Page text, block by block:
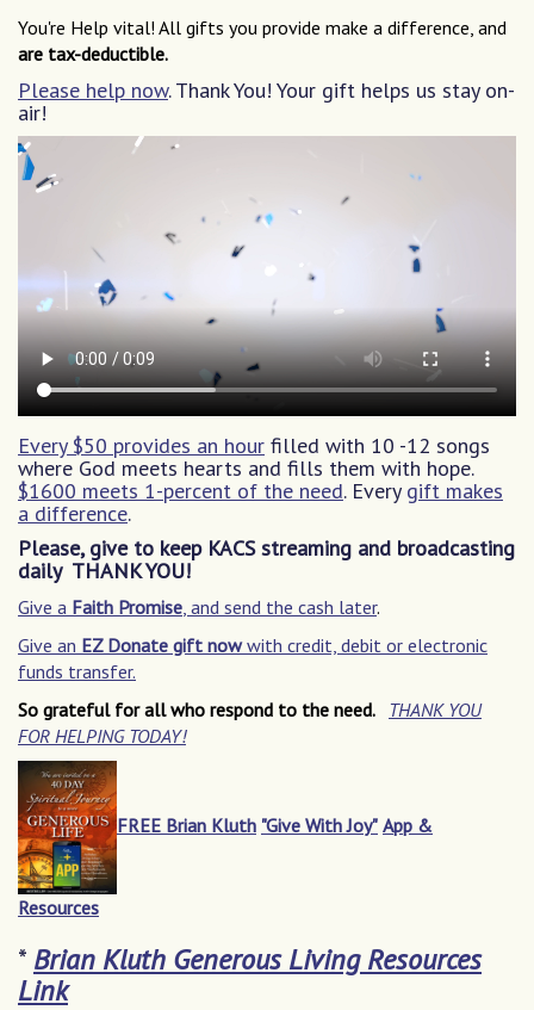
You're Help vital! All gifts you provide make a difference, and
are tax-deductible.
Please help now. Thank You! Your gift helps us stay on-
air!
Every $50 provides an hour filled with 10 -12 songs
where God meets hearts and fills them with hope.
$1600 meets 1-percent of the need. Every gift makes
a difference.
Please, give to keep KACS streaming and broadcasting
daily THANK YOU!
Give a Faith Promise , and send the cash later.
Give an EZ Donate gift nowwith credit, debit or electronic
funds transfer.
So grateful for all who respond to the need.
THANK YOU
FOR HELPING TODAY!
FREE Brian Kluth "Give With Joy" App &
Resources
* Brian Kluth Generous Living Resources
Link